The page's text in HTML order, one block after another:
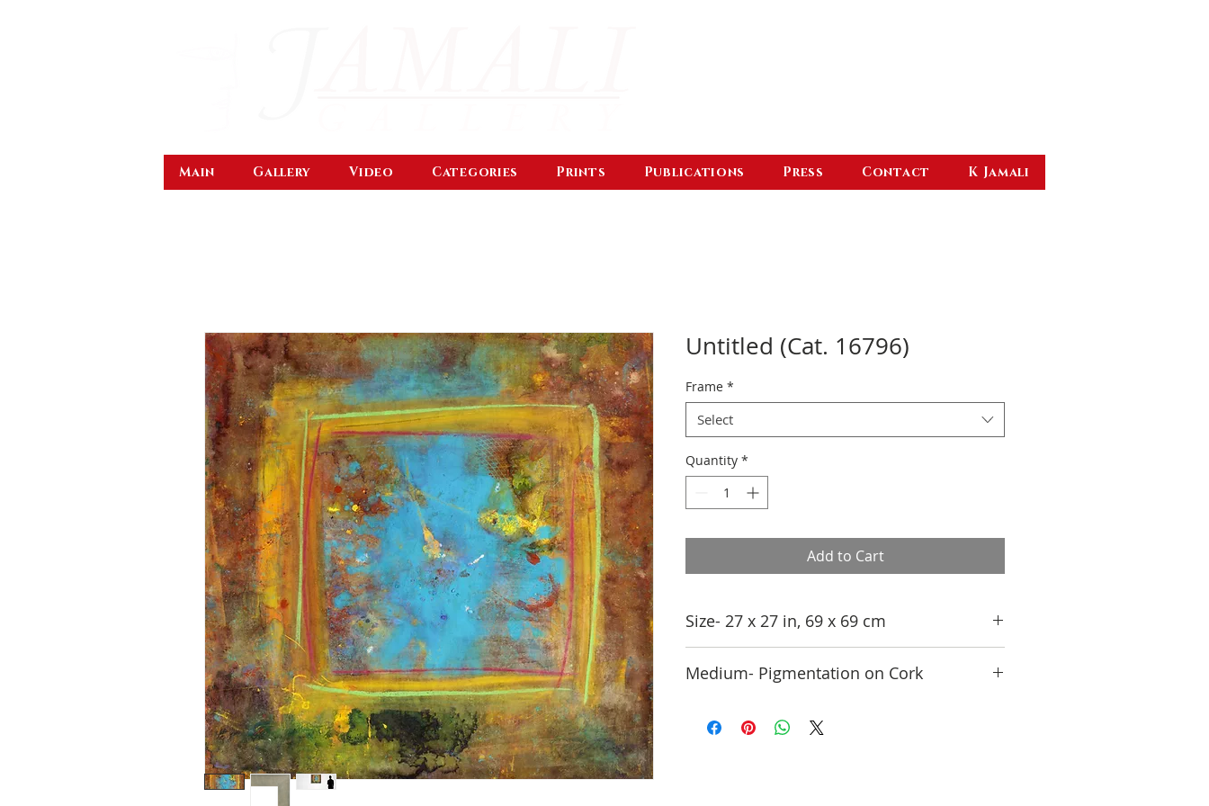
Main Gallery Video Categories Prints Publications Press Contact K Jamali
Untitled (Cat. 16796)
Frame *
Select
Quantity *
Add to Cart
Size- 27 x 27 in, 69 x 69 cm
Medium- Pigmentation on Cork